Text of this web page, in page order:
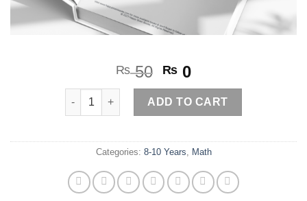
₨50 Original
price
was:
₨ 50.
₨ 0Current
price
is:
₨ 0.
Word Problems (mixed)2 quantity
ADD TO CART
Categories: 8-10 Years Math